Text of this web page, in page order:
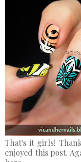
That's it girls!
enjoyed this post.